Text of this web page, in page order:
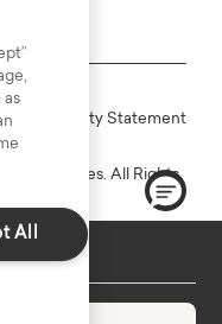
Weeks
Industries. All Rights
Accessiblity Statement
as
All